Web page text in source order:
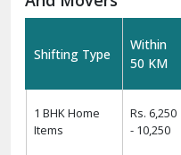
Items
Rs.
11,425 -
14,425
Items
Rs.
17,450